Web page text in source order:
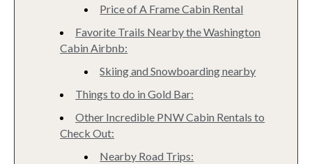
Price of A Frame Cabin Rental
Favorite Trails Nearby the Washington
Cabin Airbnb:
Skiing and Snowboarding nearby
Things to do in Gold Bar:
Other Incredible PNW Cabin Rentals to
Check Out:
Nearby Road Trips: